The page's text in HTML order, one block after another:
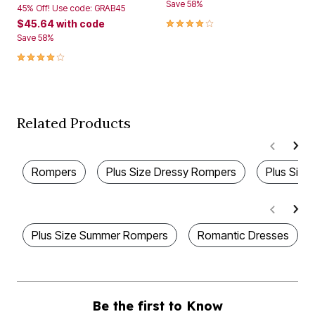
45% Off! Use code: GRAB45
$45.64with code
Save 58%
4.1 out of 5 Customer Rating
Save 58%
4.1 out of 5 Customer Rating
Related Products
Rompers Plus Size Dressy Rompers Plus Size
Plus Size Summer Rompers Romantic Dresses
Be the first to Know